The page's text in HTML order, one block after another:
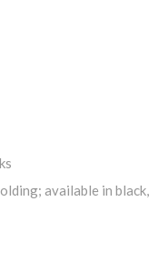
available in black,